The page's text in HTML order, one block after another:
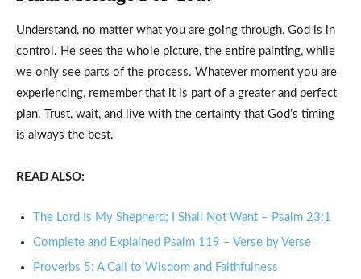
Understand, no matter what you are going through, God is in
control. He sees the whole picture, the entire painting, while
we only see parts of the process. Whatever moment you are
experiencing, remember that it is part of a greater and perfect
plan. Trust, wait, and live with the certainty that God’s timing
is always the best.
READ ALSO:
The Lord Is My Shepherd; I Shall Not Want – Psalm 23:1
Complete and Explained Psalm 119 – Verse by Verse
Proverbs 5: A Call to Wisdom and Faithfulness